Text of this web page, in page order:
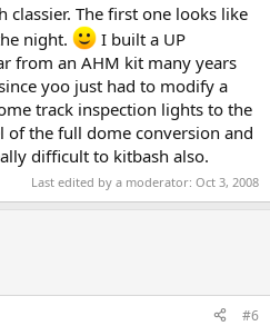
classier. The first one looks like
night.
I built a UP
from an AHM kit many years
yoo just had to modify a
track inspection lights to the
of the full dome conversion and
difficult to kitbash also.
Last edited by a moderator: Oct 3, 2008
#6